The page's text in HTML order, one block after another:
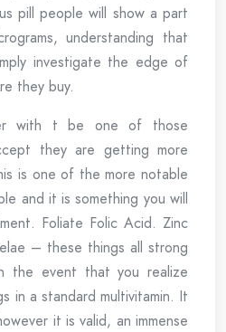
pill people will show a part
understanding that
investigate the edge of
they buy.
with t be one of those
they are getting more
is one of the more notable
and it is something you will
Foliate Folic Acid. Zinc
– these things all strong
the event that you realize
in a standard multivitamin. It
it is valid, an immense